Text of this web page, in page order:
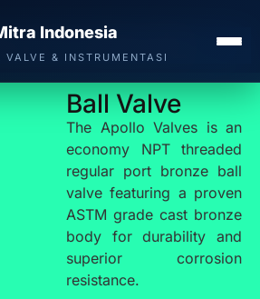
Indonesia
VALVE & INSTRUMENTASI
VALVE
Ball Valve
The Apollo Valves is an
economy NPT threaded
regular port bronze ball
valve featuring a proven
ASTM grade cast bronze
body for durability and
superior corrosion
resistance.